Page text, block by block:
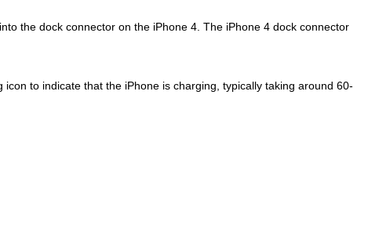
the dock connector on the iPhone 4. The iPhone 4 dock connector
to indicate that the iPhone is charging, typically taking around 60-